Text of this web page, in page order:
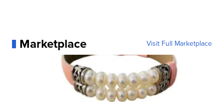
Marketplace Visit Full Marketplace